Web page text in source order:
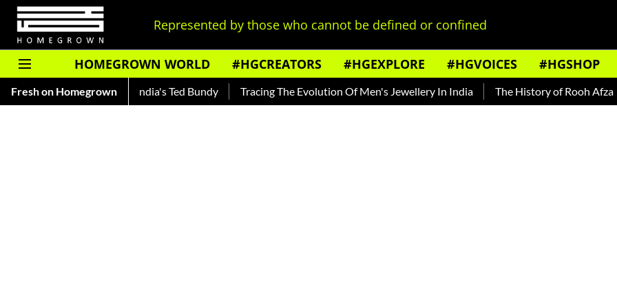
Represented by those who cannot be defined or confined
HOMEGROWN WORLD #HGCREATORS #HGEXPLORE #HGVOICES #HGSHOP
Fresh on Homegrown
— Read About India's Ted Bundy Tracing The Evolution Of Men's Jewellery In India The History of Rooh Afza